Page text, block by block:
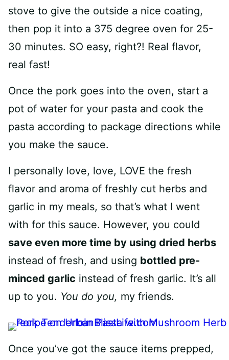
stove to give the outside a nice coating,
then pop it into a 375 degree oven for 25-
30 minutes. SO easy, right?! Real flavor,
real fast!
Once the pork goes into the oven, start a
pot of water for your pasta and cook the
pasta according to package directions while
you make the sauce.
I personally love, love, LOVE the fresh
flavor and aroma of freshly cut herbs and
garlic in my meals, so that’s what I went
with for this sauce. However, you could
save even more time by using dried herbs
instead of fresh, and using bottled pre-
minced garlic instead of fresh garlic. It’s all
up to you. You do you, my friends.
Once you’ve got the sauce items prepped,